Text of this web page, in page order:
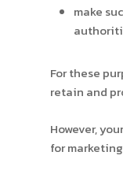
make
For these
retain and
However,
for